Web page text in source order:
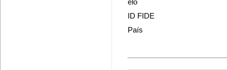
elo
ID FIDE
País